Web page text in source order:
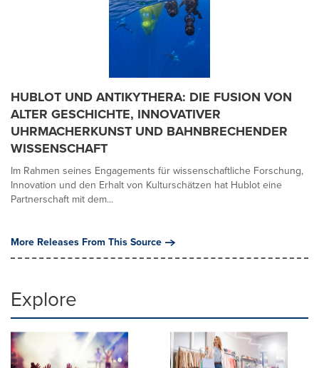
HUBLOT UND ANTIKYTHERA: DIE FUSION VON
ALTER GESCHICHTE, INNOVATIVER
UHRMACHERKUNST UND BAHNBRECHENDER
WISSENSCHAFT
Im Rahmen seines Engagements für wissenschaftliche Forschung,
Innovation und den Erhalt von Kulturschätzen hat Hublot eine
Partnerschaft mit dem...
More Releases From This Source
Explore